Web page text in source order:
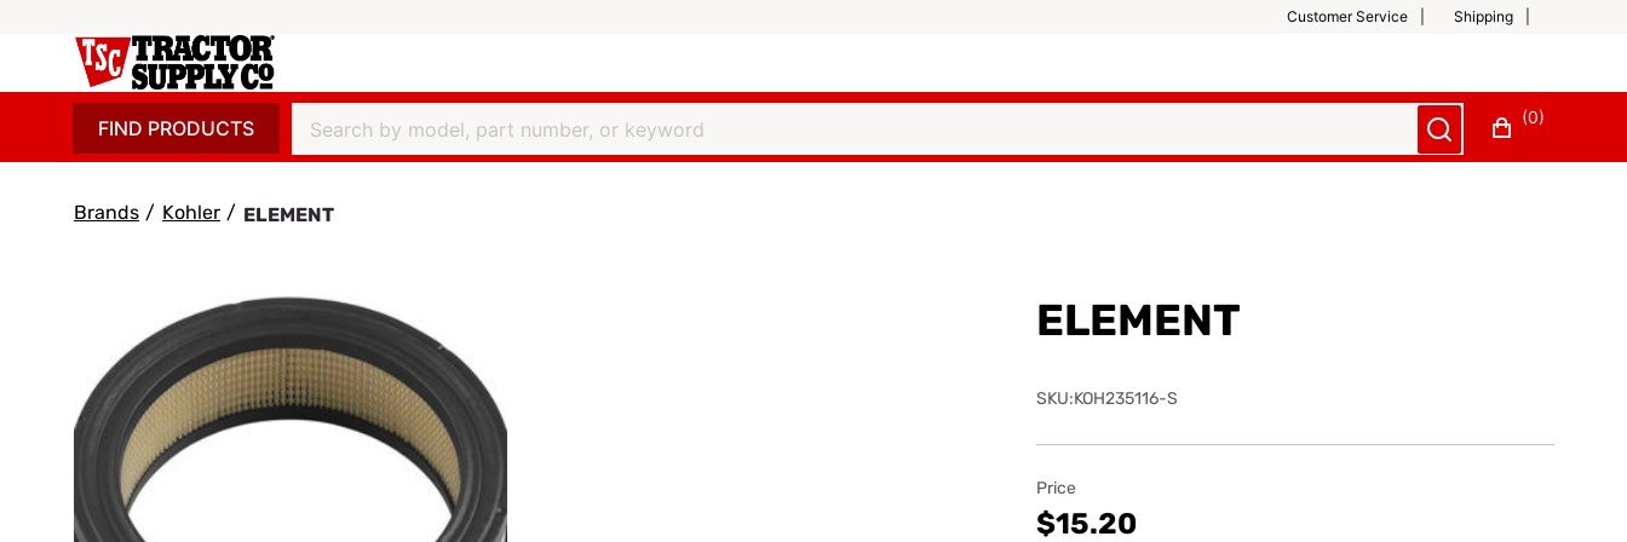
Customer Service Shipping
FIND PRODUCTS (0)
Brands / Kohler / ELEMENT
ELEMENT
SKU:KOH235116-S
Price
$15.20